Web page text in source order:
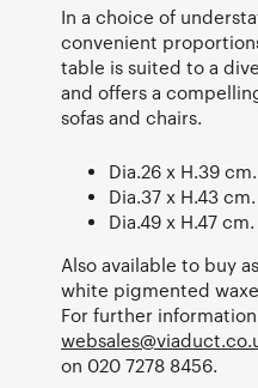
In a choice of
convenient
table is suited to a
and offers a
sofas and chairs.
Dia.26 x H.39 cm.
Dia.37 x H.43 cm.
Dia.49 x H.47 cm.
Also available to buy
white pigmented
For further
on 020 7278 8456.